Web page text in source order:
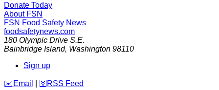
Donate Today
About FSN
FSN Food Safety News
foodsafetynews.com
180 Olympic Drive S.E.
Bainbridge Island, Washington 98110
Sign up
️✉️ Email 🛜 RSS Feed